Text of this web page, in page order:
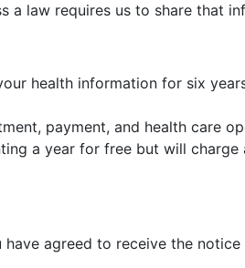
a law requires us to share that
health information for six
payment, and health care
a year for free but will
agreed to receive the